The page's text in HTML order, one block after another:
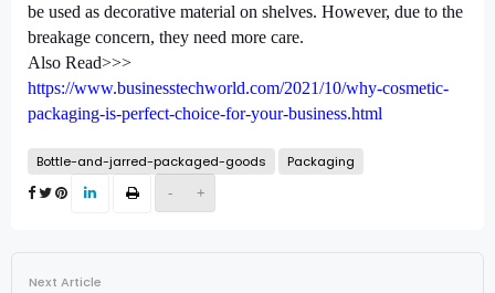
- +
be used as decorative material on shelves. However, due to the
breakage concern, they need more care.
Also Read>>>
https://www.businesstechworld.com/2021/10/why-cosmetic-
packaging-is-perfect-choice-for-your-business.html
Bottle-and-jarred-packaged-goods Packaging
Next Article